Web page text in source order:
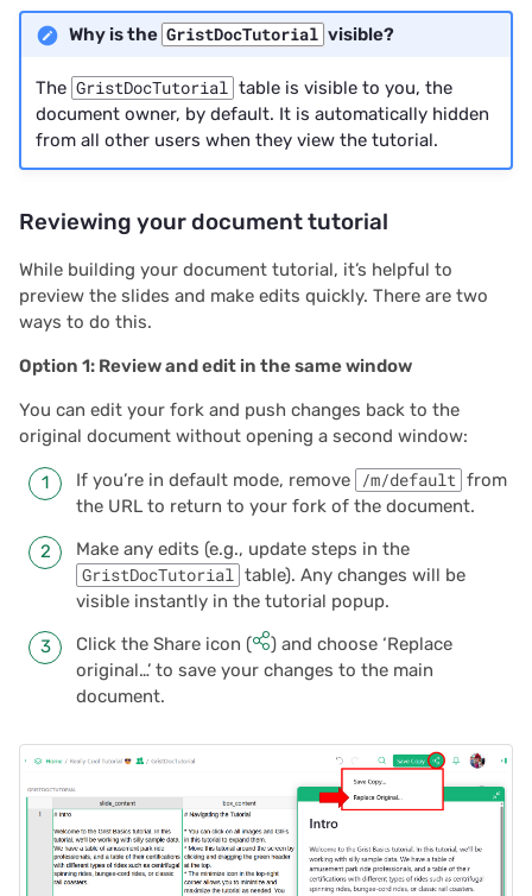
2020/06
2020/05
All newsletters
Why is the GristDocTutorial visible?
The GristDocTutorial table is visible to you, the
document owner, by default. It is automatically hidden
from all other users when they view the tutorial.
Reviewing your document tutorial
While building your document tutorial, it’s helpful to
preview the slides and make edits quickly. There are two
ways to do this.
Option 1: Review and edit in the same window
You can edit your fork and push changes back to the
original document without opening a second window:
If you’re in default mode, remove /m/default from
the URL to return to your fork of the document.
Make any edits (e.g., update steps in the
GristDocTutorial table). Any changes will be
visible instantly in the tutorial popup.
Click the Share icon (
) and choose ‘Replace
original…’ to save your changes to the main
document.